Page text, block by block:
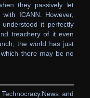
they passively let
ICANN. However,
it perfectly
treachery of it even
the world has just
there may be no
and